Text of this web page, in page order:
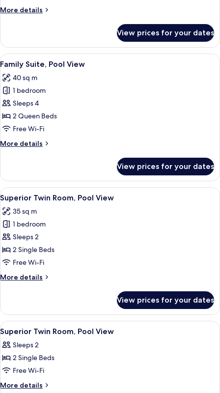
View
More details
More
Double
Room,
Pool
View prices for your dates
View
all
photos
for
Family
Suite,
Pool
A hotel room with two beds, a desk,
6
Family Suite, Pool View
40 sq m
1 bedroom
Sleeps 4
2 Queen Beds
Free Wi-Fi
More details
More
Suite,
Pool
View
View prices for your dates
View
all
photos
for
Superior
Twin
Room,
View
A modern hotel room with a large
5
Superior Twin Room, Pool View
35 sq m
1 bedroom
Sleeps 2
2 Single Beds
Free Wi-Fi
More details
More
Twin
Room,
Pool
View
View prices for your dates
View
all
photos
for
Superior
Twin
A hotel room with a large bed, a
5
Superior Twin Room, Pool View
Sleeps 2
2 Single Beds
Free Wi-Fi
More details
More